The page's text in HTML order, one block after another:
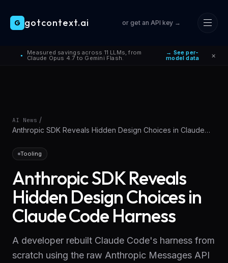
Skip to main content
● Measured savings across 11 LLMs, from
Claude Opus 4.7 to Gemini Flash.
→ See per-
model data ×
G gotcontext.ai or get an API key →
AI News /
Anthropic SDK Reveals Hidden Design Choices in Claude
Tooling
Anthropic SDK Reveals
Hidden Design Choices in
Claude Code Harness
A developer rebuilt Claude Code's harness from
scratch using the raw Anthropic Messages API